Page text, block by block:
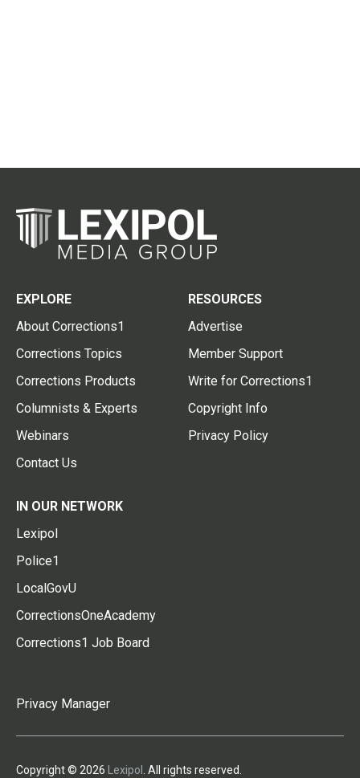
EXPLORE
About Corrections1
Corrections Topics
Corrections Products
Columnists & Experts
Webinars
Contact Us
RESOURCES
Advertise
Member Support
Write for Corrections1
Copyright Info
Privacy Policy
IN OUR NETWORK
Lexipol
Police1
LocalGovU
CorrectionsOneAcademy
Corrections1 Job Board
Privacy Manager
Copyright © 2026 Lexipol . All rights reserved.